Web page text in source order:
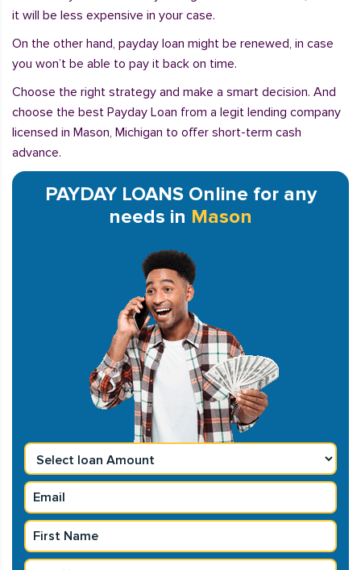
it will be less expensive in your case.
On the other hand, payday loan might be renewed, in case
you won’t be able to pay it back on time.
Choose the right strategy and make a smart decision. And
choose the best Payday Loan from a legit lending company
licensed in Mason, Michigan to offer short-term cash
advance.
PAYDAY LOANS Online for any
needs in Mason